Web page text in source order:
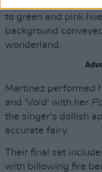
to green and pink
background
wonderland.
Martinez performed
and 'Void' with her
the singer's dollish
accurate fairy.
Their final set
with billowing fire